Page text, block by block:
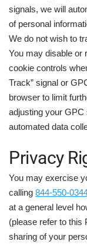
signals, we will
of personal
We do not wish to
You may disable or
cookie controls
Track” signal or
browser to limit
adjusting your
automated data
Privacy
You may exercise
calling 844-550-
at a general level
(please refer to this
sharing of your